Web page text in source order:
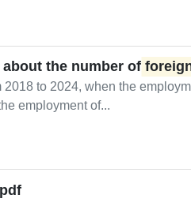
the number of
to 2024, when the
employment of...